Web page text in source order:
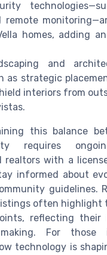
remote
homes, adding
and
as strategic
interiors from
this balance
requires
realtors with a
informed about
guidelines.
often highlight
reflecting their
making. For those
technology is